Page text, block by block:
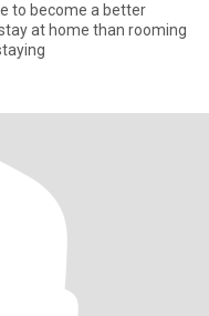
to become a better
staying